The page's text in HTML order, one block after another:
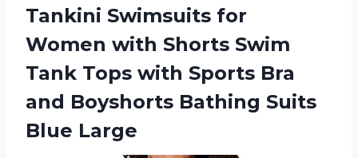
Tankini Swimsuits for
Women with Shorts Swim
Tank Tops with Sports Bra
and Boyshorts Bathing Suits
Blue Large